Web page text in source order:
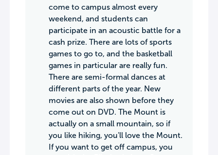
come to campus almost every
weekend, and students can
participate in an acoustic battle for a
cash prize. There are lots of sports
games to go to, and the basketball
games in particular are really fun.
There are semi-formal dances at
different parts of the year. New
movies are also shown before they
come out on DVD. The Mount is
actually on a small mountain, so if
you like hiking, you'll love the Mount.
If you want to get off campus, you